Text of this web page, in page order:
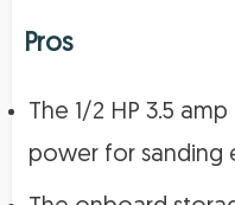
Pros
The 1/2 HP 3.5
power for sanding